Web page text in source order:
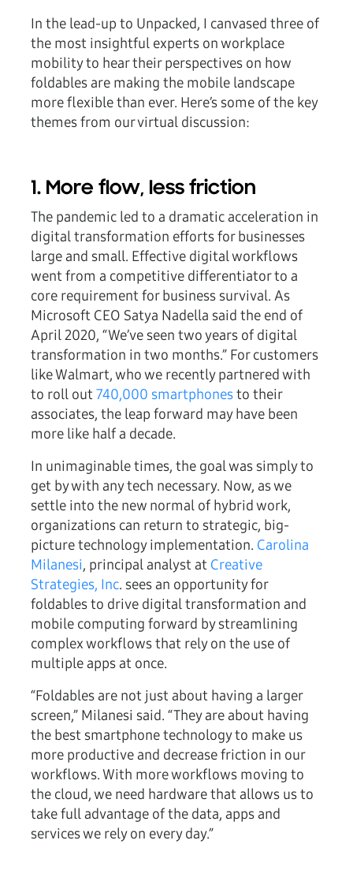
In the lead-up to Unpacked, I canvased three of
the most insightful experts on workplace
mobility to hear their perspectives on how
foldables are making the mobile landscape
more flexible than ever. Here’s some of the key
themes from our virtual discussion:
1. More flow, less friction
The pandemic led to a dramatic acceleration in
digital transformation efforts for businesses
large and small. Effective digital workflows
went from a competitive differentiator to a
core requirement for business survival. As
Microsoft CEO Satya Nadella said the end of
April 2020, “We’ve seen two years of digital
transformation in two months.” For customers
like Walmart, who we recently partnered with
to roll out740,000 smartphonesto their
associates, the leap forward may have been
more like half a decade.
In unimaginable times, the goal was simply to
get by with any tech necessary. Now, as we
settle into the new normal of hybrid work,
organizations can return to strategic, big-
picture technology implementation. Carolina
Milanesi, principal analyst at Creative
Strategies, Inc. sees an opportunity for
foldables to drive digital transformation and
mobile computing forward by streamlining
complex workflows that rely on the use of
multiple apps at once.
“Foldables are not just about having a larger
screen,” Milanesi said. “They are about having
the best smartphone technology to make us
more productive and decrease friction in our
workflows. With more workflows moving to
the cloud, we need hardware that allows us to
take full advantage of the data, apps and
services we rely on every day.”